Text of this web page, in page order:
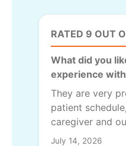
RATED 9 OUT
What did you
experience
They are very
patient
caregiver and
July 14, 2026